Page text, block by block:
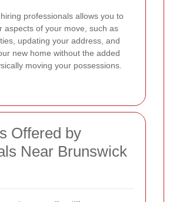
professionals allows you to
aspects of your move, such as
updating your address, and
new home without the added
moving your possessions.
Offered by
Near Brunswick